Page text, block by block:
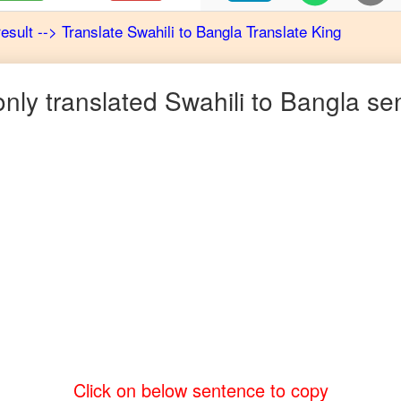
--> Translate Swahili to Bangla Translate King
translated Swahili to Bangla
Click on below sentence to copy